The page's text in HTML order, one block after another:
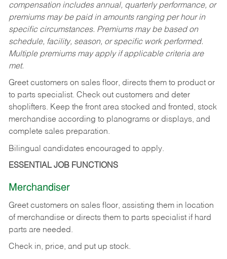
compensation includes annual, quarterly performance, or
premiums may be paid in amounts ranging per hour in
specific circumstances. Premiums may be based on
schedule, facility, season, or specific work performed.
Multiple premiums may apply if applicable criteria are
met.
Greet customers on sales floor, directs them to product or
to parts specialist. Check out customers and deter
shoplifters. Keep the front area stocked and fronted, stock
merchandise according to planograms or displays, and
complete sales preparation.
Bilingual candidates encouraged to apply.
ESSENTIAL JOB FUNCTIONS
Merchandiser
Greet customers on sales floor, assisting them in location
of merchandise or directs them to parts specialist if hard
parts are needed.
Check in, price, and put up stock.